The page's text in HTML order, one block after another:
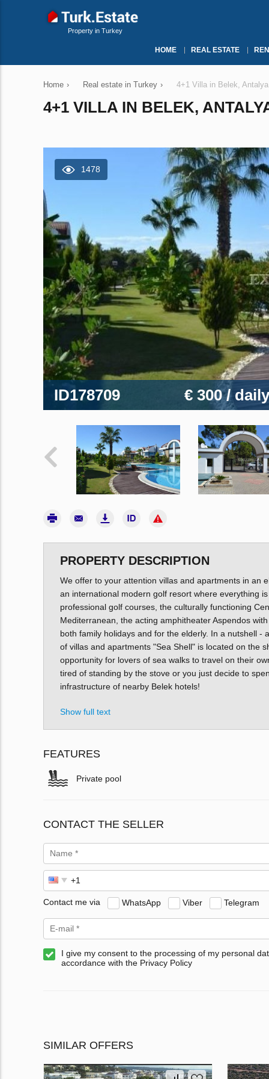
Property in Turkey
HOME REAL ESTATE
Home › Real estate in Turkey › 4+1 Villa in Belek,
4+1 VILLA IN BELEK,
1478
ID178709 € 300/ daily
PROPERTY DESCRIPTION
We offer to your attention villas and apartments in an
an international modern golf resort where everything
professional golf courses, the culturally functioning
Mediterranean, the acting amphitheater Aspendos
both family holidays and for the elderly. In a nutshell
of villas and apartments "Sea Shell" is located on the
opportunity for lovers of sea walks to travel on their
tired of standing by the stove or you just decide to
infrastructure of nearby Belek hotels!
Show full text
FEATURES
Private pool
CONTACT THE SELLER
Contact me via WhatsApp Viber Telegram
I give my consent to the processing of my personal
accordance with the Privacy Policy
SIMILAR OFFERS